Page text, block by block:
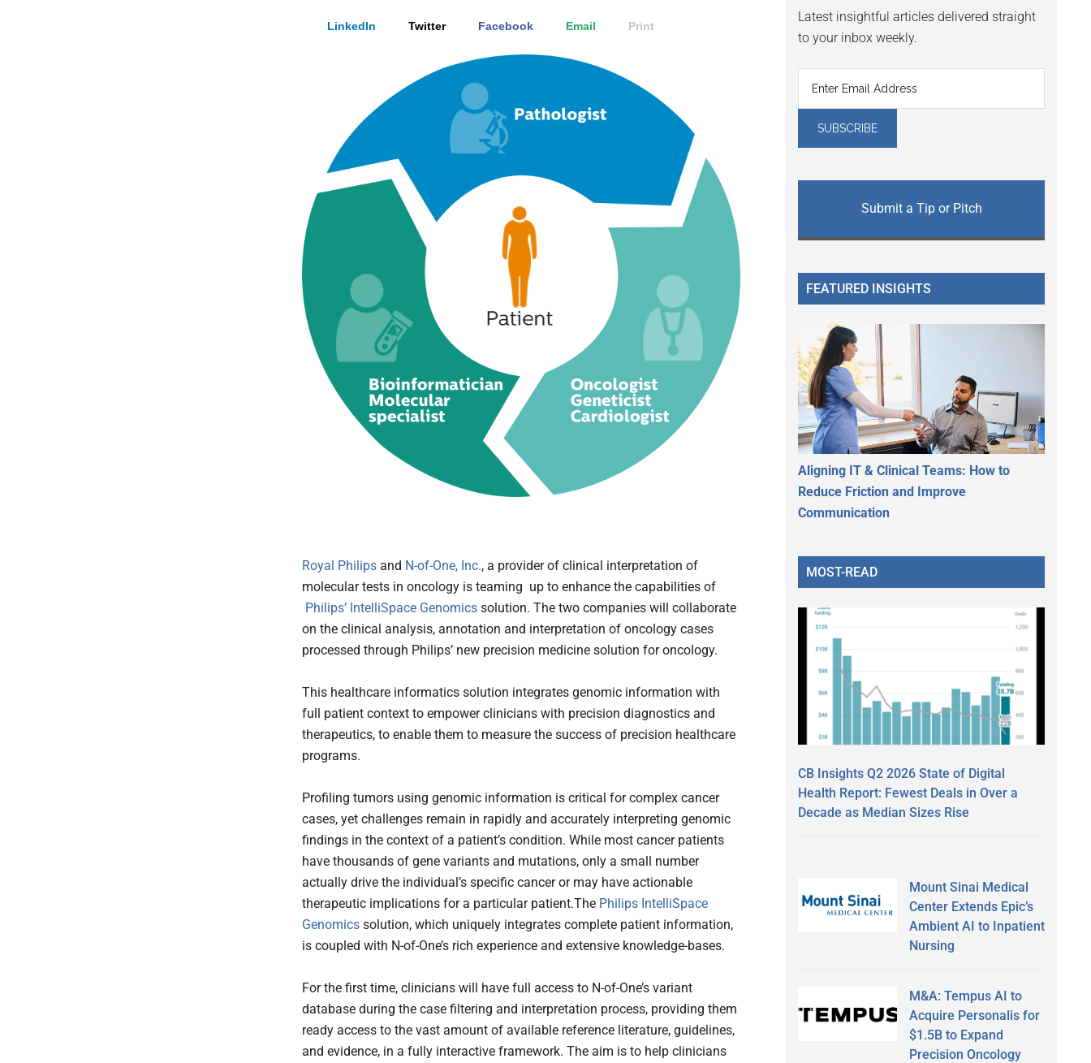
LinkedIn Twitter Facebook Email Print
Royal Philips and N-of-One, Inc., a provider of clinical interpretation of
molecular tests in oncology is teaming up to enhance the capabilities of
Philips’ IntelliSpace Genomics solution. The two companies will collaborate
on the clinical analysis, annotation and interpretation of oncology cases
processed through Philips’ new precision medicine solution for oncology.
This healthcare informatics solution integrates genomic information with
full patient context to empower clinicians with precision diagnostics and
therapeutics, to enable them to measure the success of precision healthcare
programs.
Profiling tumors using genomic information is critical for complex cancer
cases, yet challenges remain in rapidly and accurately interpreting genomic
findings in the context of a patient’s condition. While most cancer patients
have thousands of gene variants and mutations, only a small number
actually drive the individual’s specific cancer or may have actionable
therapeutic implications for a particular patient.The Philips IntelliSpace
Genomics solution, which uniquely integrates complete patient information,
is coupled with N-of-One’s rich experience and extensive knowledge-bases.
For the first time, clinicians will have full access to N-of-One’s variant
database during the case filtering and interpretation process, providing them
ready access to the vast amount of available reference literature, guidelines,
and evidence, in a fully interactive framework. The aim is to help clinicians
Latest insightful articles delivered straight
to your inbox weekly.
Submit a Tip or Pitch
FEATURED INSIGHTS
Aligning IT & Clinical Teams: How to
Reduce Friction and Improve
Communication
MOST-READ
CB Insights Q2 2026 State of Digital
Health Report: Fewest Deals in Over a
Decade as Median Sizes Rise
Mount Sinai Medical
Center Extends Epic’s
Ambient AI to Inpatient
Nursing
M&A: Tempus AI to
Acquire Personalis for
$1.5B to Expand
Precision Oncology